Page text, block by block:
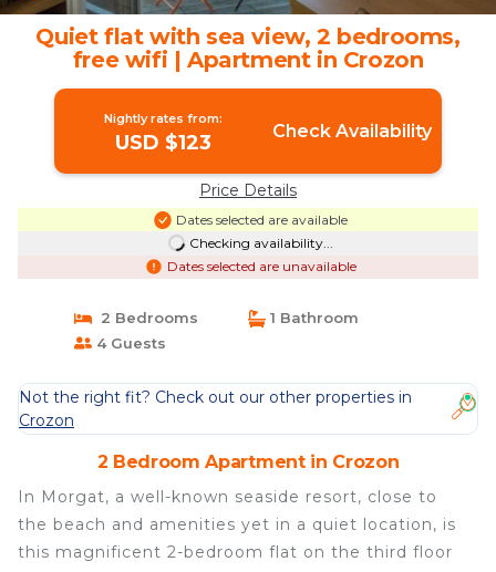
Quiet flat with sea view, 2 bedrooms,
free wifi | Apartment in Crozon
Nightly rates from:
USD $123 Check Availability
Price Details
Dates selected are available
Checking availability...
Dates selected are unavailable
2 Bedrooms
1 Bathroom
4 Guests
Not the right fit? Check out our other properties in
Crozon
2 Bedroom Apartment in Crozon
In Morgat, a well-known seaside resort, close to
the beach and amenities yet in a quiet location, is
this magnificent 2-bedroom flat on the third floor